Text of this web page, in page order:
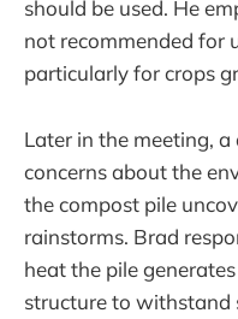
should be used. He
not recommended for
particularly for crops
Later in the meeting,
concerns about the
the compost pile
rainstorms. Brad
heat the pile
structure to withstand